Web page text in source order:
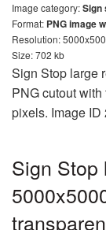
Image category:Sign
Format: PNG image
Resolution:
Size: 702 kb
Sign Stop large
PNG cutout
pixels. Image ID
Sign Stop